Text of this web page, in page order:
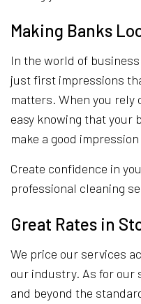
Making Banks
In the world of
just first impressions
matters. When you rely
easy knowing that your
make a good
Create confidence in
professional cleaning
Great Rates in
We price our services
our industry. As for our
and beyond the